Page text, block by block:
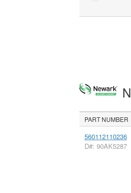
PART NUMBER
560112110236
D#: 90AK5287